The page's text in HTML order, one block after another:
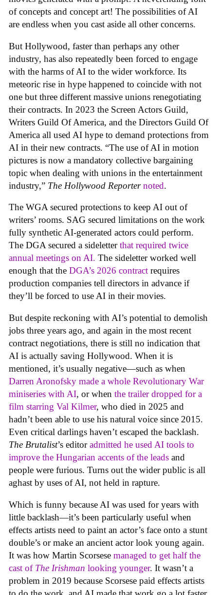
of concepts and concept art! The possibilities of AI
are endless when you cast aside all other concerns.
But Hollywood, faster than perhaps any other
industry, has also repeatedly been forced to engage
with the harms of AI to the wider workforce. Its
meteoric rise in hype happened to coincide with not
one but three different massive unions renegotiating
their contracts. In 2023 the Screen Actors Guild,
Writers Guild Of America, and the Directors Guild Of
America all used AI hype to demand protections from
AI in their new contracts. “The use of AI in motion
pictures is now a mandatory collective bargaining
topic when dealing with unions in the entertainment
industry,” The Hollywood Reporter noted.
The WGA secured protections to keep AI out of
writers’ rooms. SAG secured limitations on the work
fully synthetic AI-generated actors could perform.
The DGA secured a sideletterthat required twice
annual meetings on AI. The sideletter worked well
enough that the DGA’s 2026 contract requires
production companies tell directors in advance if
they’ll be forced to use AI in their movies.
But despite reckoning with AI’s potential to demolish
jobs three years ago, and again in the most recent
contract negotiations, there is still no indication that
AI is actually saving Hollywood. When it is
mentioned, it’s usually negative—such as when
Darren Aronofsky made a whole Revolutionary War
miniseries with AI, or when the trailer dropped for a
film starring Val Kilmer, who died in 2025 and
hadn’t been able to use his natural voice since 2015.
Even critical darlings haven’t escaped the backlash.
The Brutalist’s editoradmitted he used AI tools to
improve the Hungarian accents of the leads and
people were furious. Turns out the wider public is all
aghast by uses of AI, not held in rapture.
Which is funny because AI was used for years with
little backlash—it’s been particularly useful when
effects artists need to paint an actor’s face onto a stunt
double’s or make an ancient actor look young again.
It was how Martin Scorsese managed to get half the
cast of The Irishman looking younger. It wasn’t a
problem in 2019 because Scorsese paid effects artists